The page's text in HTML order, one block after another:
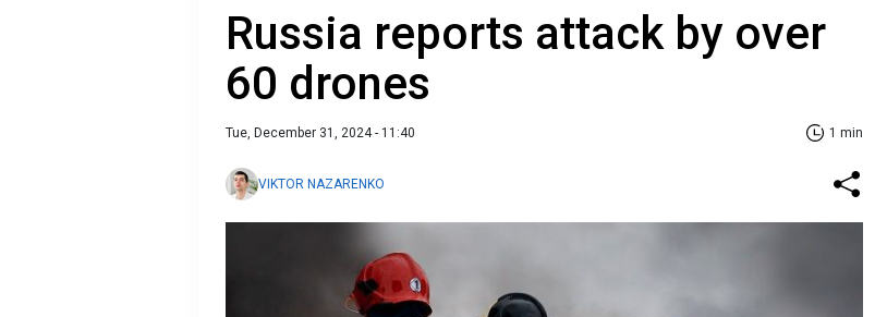
Russia reports attack by over
60 drones
Tue, December 31, 2024 - 11:40 1 min
VIKTOR NAZARENKO